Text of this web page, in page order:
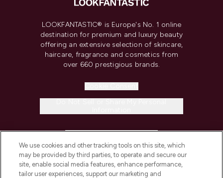
LOOKFANTASTIC® is Europe's No. 1 online
destination for premium and luxury beauty
offering an extensive selection of skincare,
haircare, fragrance and cosmetics from
over 660 prestigious brands.
COMPANY INFORMATION
We use cookies and other tracking tools on this site, which
may be provided by third parties, to operate and secure our
site, enable social media features, enhance performance,
tailor user experiences, support our marketing and